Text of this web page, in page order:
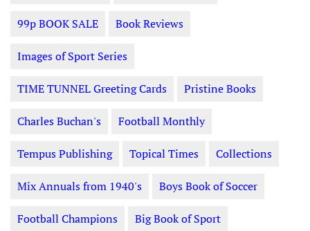
99p BOOK SALE Book Reviews
Images of Sport Series
TIME TUNNEL Greeting Cards Pristine Books
Charles Buchan's Football Monthly
Tempus Publishing Topical Times Collections
Mix Annuals from 1940's Boys Book of Soccer
Football Champions Big Book of Sport